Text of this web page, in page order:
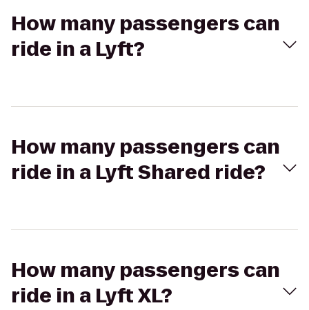
How many passengers can
ride in a Lyft?
How many passengers can
ride in a Lyft Shared ride?
How many passengers can
ride in a Lyft XL?